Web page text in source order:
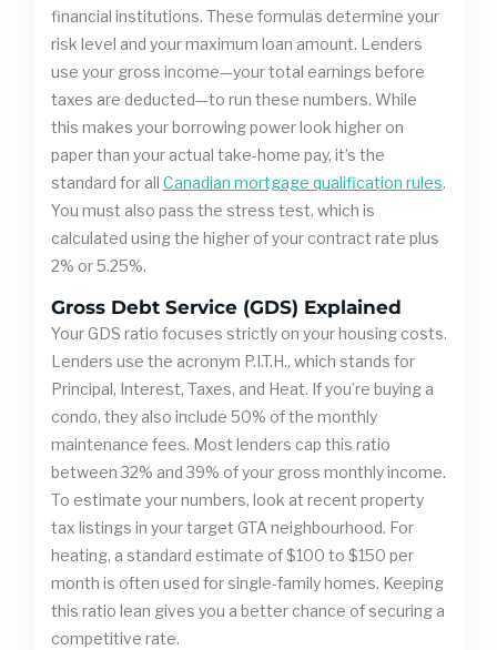
financial institutions. These formulas determine your
risk level and your maximum loan amount. Lenders
use your gross income—your total earnings before
taxes are deducted—to run these numbers. While
this makes your borrowing power look higher on
paper than your actual take-home pay, it’s the
standard for all Canadian mortgage qualification rules.
You must also pass the stress test, which is
calculated using the higher of your contract rate plus
2% or 5.25%.
Gross Debt Service (GDS) Explained
Your GDS ratio focuses strictly on your housing costs.
Lenders use the acronym P.I.T.H., which stands for
Principal, Interest, Taxes, and Heat. If you’re buying a
condo, they also include 50% of the monthly
maintenance fees. Most lenders cap this ratio
between 32% and 39% of your gross monthly income.
To estimate your numbers, look at recent property
tax listings in your target GTA neighbourhood. For
heating, a standard estimate of $100 to $150 per
month is often used for single-family homes. Keeping
this ratio lean gives you a better chance of securing a
competitive rate.